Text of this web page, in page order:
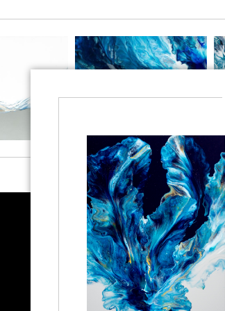
Stay Updated
Facebook
Instagram